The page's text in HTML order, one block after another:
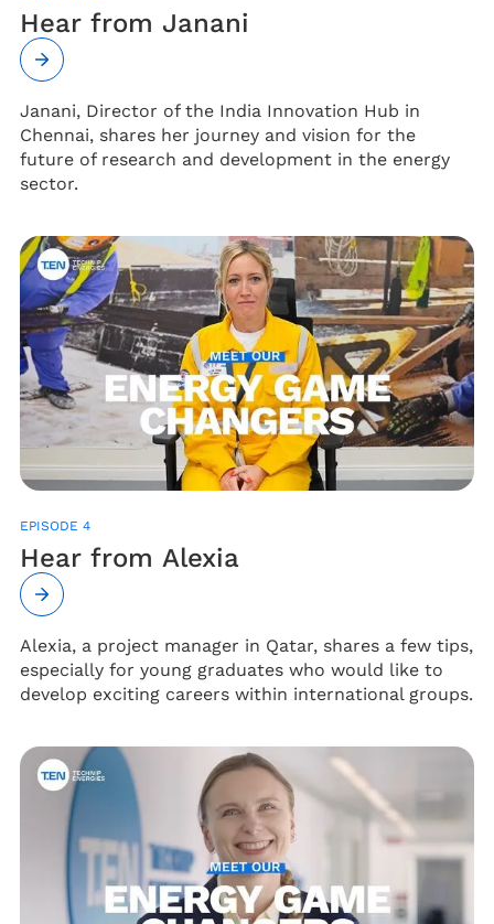
Hear from Janani
Janani, Director of the India Innovation Hub in
Chennai, shares her journey and vision for the
future of research and development in the energy
sector.
EPISODE 4
Hear from Alexia
Alexia, a project manager in Qatar, shares a few tips,
especially for young graduates who would like to
develop exciting careers within international groups.